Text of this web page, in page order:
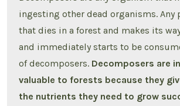
ingesting other dead organisms. Any
that dies in a forest and makes its
and immediately starts to be
of decomposers. Decomposers are
valuable to forests because they
the nutrients they need to grow